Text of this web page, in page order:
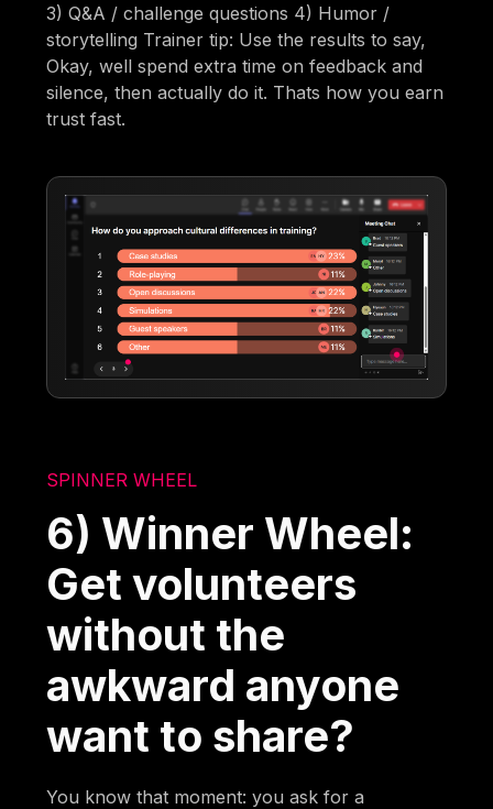
3) Q&A / challenge questions 4) Humor /
storytelling Trainer tip: Use the results to say,
Okay, well spend extra time on feedback and
silence, then actually do it. Thats how you earn
trust fast.
SPINNER WHEEL
6) Winner Wheel:
Get volunteers
without the
awkward anyone
want to share?
You know that moment: you ask for a